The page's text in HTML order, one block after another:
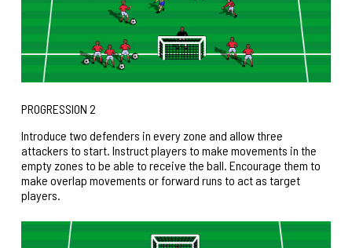
PROGRESSION 2
Introduce two defenders in every zone and allow three
attackers to start. Instruct players to make movements in the
empty zones to be able to receive the ball. Encourage them to
make overlap movements or forward runs to act as target
players.